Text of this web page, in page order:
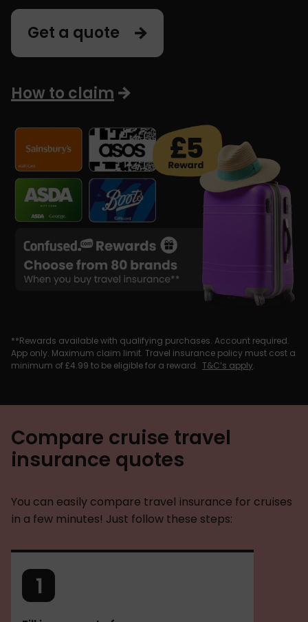
Get a quote
How to claim
**Rewards available with qualifying purchases. Account required.
App only. Maximum claim limit. Travel insurance policy must cost a
minimum of £4.99 to be eligible for a reward. T&C’s apply.
Compare cruise travel
insurance quotes
You can easily compare travel insurance for cruises
in a few minutes! Just follow these steps: